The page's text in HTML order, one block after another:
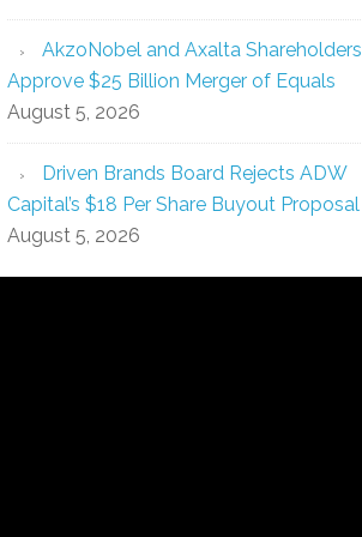
AkzoNobel and Axalta Shareholders
Approve $25 Billion Merger of Equals
August 5, 2026
Driven Brands Board Rejects ADW
Capital’s $18 Per Share Buyout Proposal
August 5, 2026